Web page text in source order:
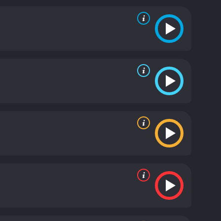
justice, loyalty, and redemption. It paints a vivid
the struggles and challenges that
a powerful social commentary on the issues of
and social realism to create a story that
with Burgess Meredith delivering a
Winterset is a must-watch for anyone who
audiences even today, more than 80 years